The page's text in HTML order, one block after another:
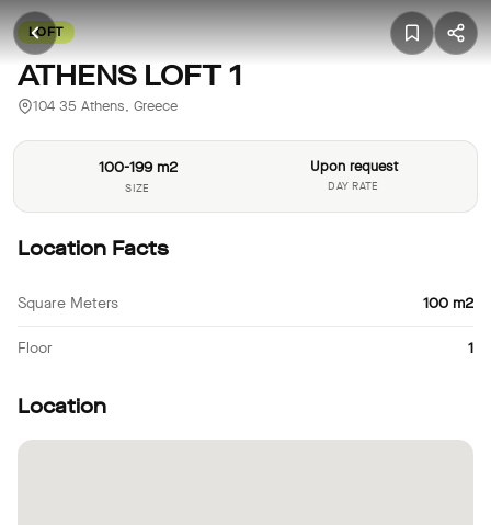
LOFT
ATHENS LOFT 1
104 35 Athens, Greece
100-199 m2
SIZE
Upon request
DAY RATE
Location Facts
Square Meters 100 m2
Floor 1
Location